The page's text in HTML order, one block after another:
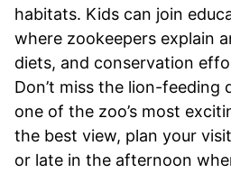
habitats. Kids can join
where zookeepers explain
diets, and conservation
Don’t miss the lion-feeding
one of the zoo’s most
the best view, plan your
or late in the afternoon